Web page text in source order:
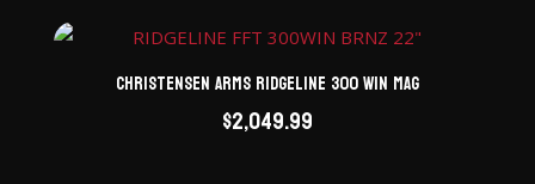
Christensen Arms Ridgeline 300 Win Mag
$2,049.99